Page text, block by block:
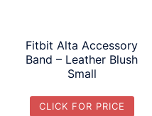
Fitbit Alta Accessory
Band – Leather Blush
Small
CLICK FOR PRICE